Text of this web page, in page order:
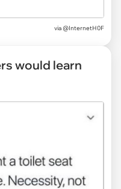
via @InternetH0F
would learn